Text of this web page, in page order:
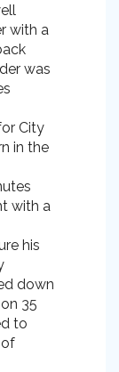
with a
was
City
in the
with a
his
down
35
to
of